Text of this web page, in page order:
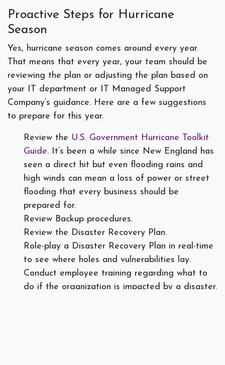
Proactive Steps for Hurricane
Season
Yes, hurricane season comes around every year.
That means that every year, your team should be
reviewing the plan or adjusting the plan based on
your IT department or IT Managed Support
Company’s guidance. Here are a few suggestions
to prepare for this year.
Review the U.S. Government Hurricane Toolkit
Guide. It’s been a while since New England has
seen a direct hit but even flooding rains and
high winds can mean a loss of power or street
flooding that every business should be
prepared for.
Review Backup procedures.
Review the Disaster Recovery Plan.
Role-play a Disaster Recovery Plan in real-time
to see where holes and vulnerabilities lay.
Conduct employee training regarding what to
do if the organization is impacted by a disaster.